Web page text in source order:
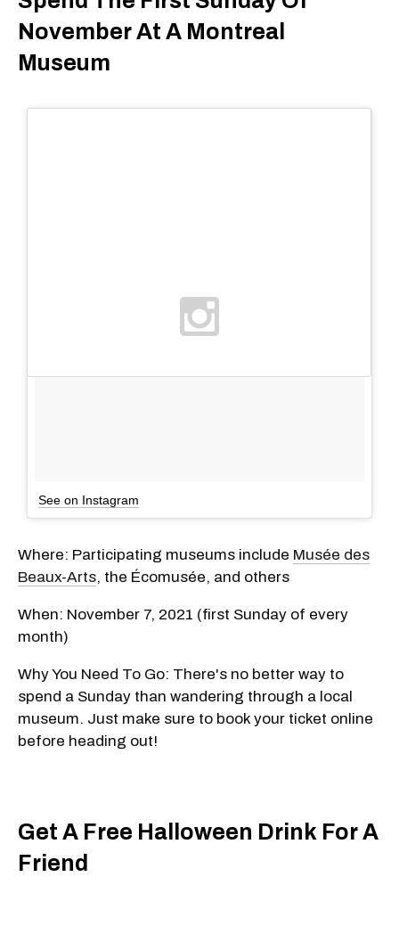
November At A Montreal
Museum
See on Instagram
Where: Participating museums include Musée des
Beaux-Arts, the Écomusée, and others
When: November 7, 2021 (first Sunday of every
month)
Why You Need To Go: There's no better way to
spend a Sunday than wandering through a local
museum. Just make sure to book your ticket online
before heading out!
Get A Free Halloween Drink For A
Friend